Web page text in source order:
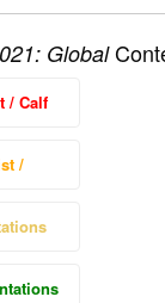
Global
/ Calf
/